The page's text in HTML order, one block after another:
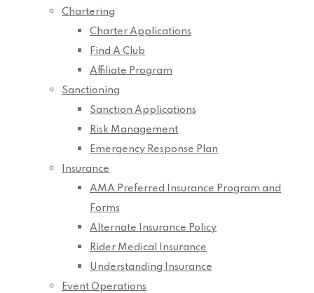
Chartering
Charter Applications
Find A Club
Affiliate Program
Sanctioning
Sanction Applications
Risk Management
Emergency Response Plan
Insurance
AMA Preferred Insurance Program and
Forms
Alternate Insurance Policy
Rider Medical Insurance
Understanding Insurance
Event Operations